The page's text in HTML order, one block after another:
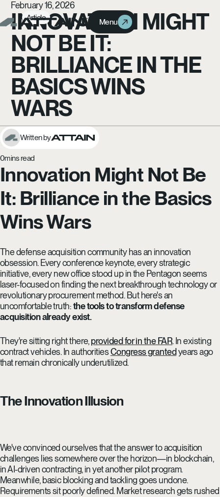
Menu
Menu
Article
February 16, 2026
INNOVATION MIGHT
NOT BE IT:
BRILLIANCE IN THE
BASICS WINS
WARS
Written by
0mins read
Innovation Might Not Be
It: Brilliance in the Basics
Wins Wars
The defense acquisition community has an innovation
obsession. Every conference keynote, every strategic
initiative, every new office stood up in the Pentagon seems
laser-focused on finding the next breakthrough technology or
revolutionary procurement method. But here's an
uncomfortable truth:the tools to transform defense
acquisition already exist.
They're sitting right there,provided for in the FAR. In existing
contract vehicles. In authoritiesCongress grantedyears ago
that remain chronically underutilized.
The Innovation Illusion
We've convinced ourselves that the answer to acquisition
challenges lies somewhere over the horizon—in blockchain,
in AI-driven contracting, in yet another pilot program.
Meanwhile, basic blocking and tackling goes undone.
Requirements sit poorly defined. Market research gets rushed